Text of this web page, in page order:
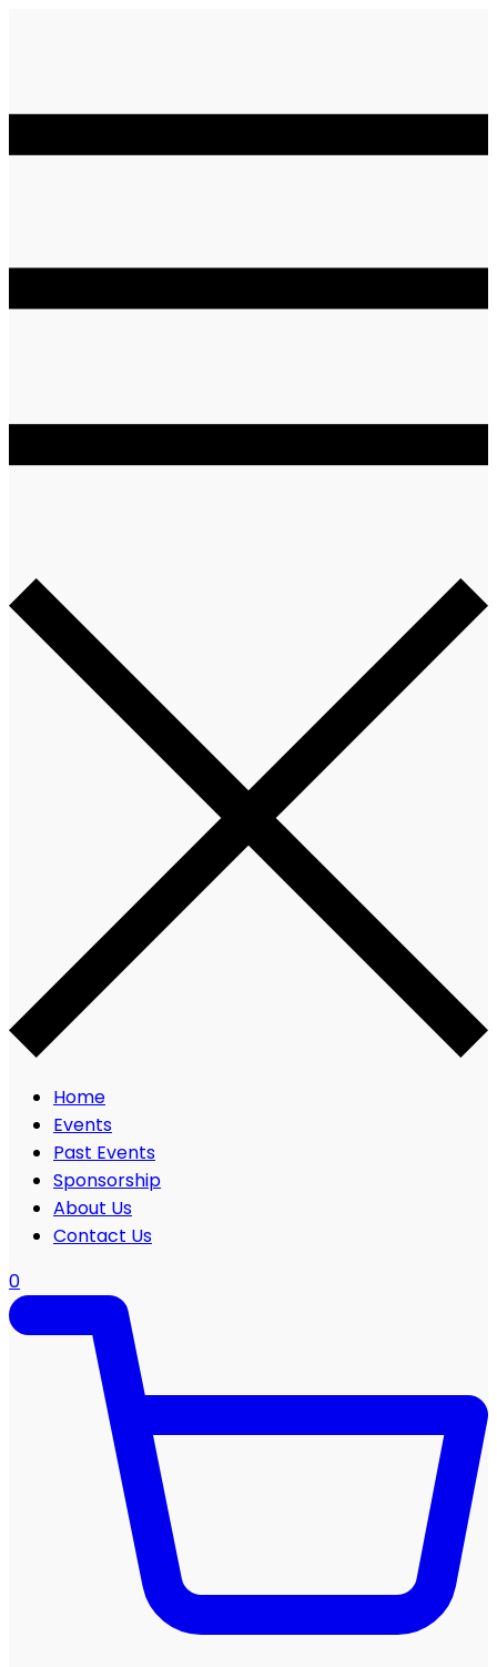
Home
Events
Past Events
Sponsorship
About Us
Contact Us
0